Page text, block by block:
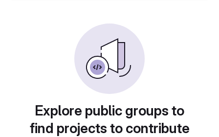
Explore public groups to
find projects to contribute